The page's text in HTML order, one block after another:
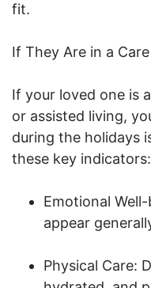
fit.
If They Are in a
If your loved one is
or assisted living,
during the holidays
these key indicators:
Emotional
appear
Physical Care: